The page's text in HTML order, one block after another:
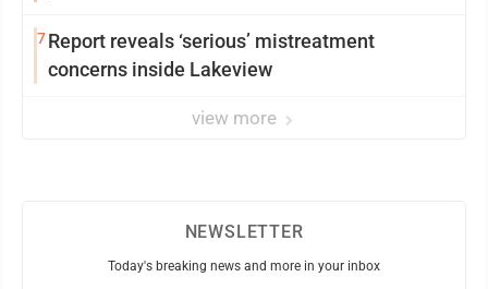
7Report reveals ‘serious’ mistreatment
concerns inside Lakeview
view more
NEWSLETTER
Today's breaking news and more in your inbox